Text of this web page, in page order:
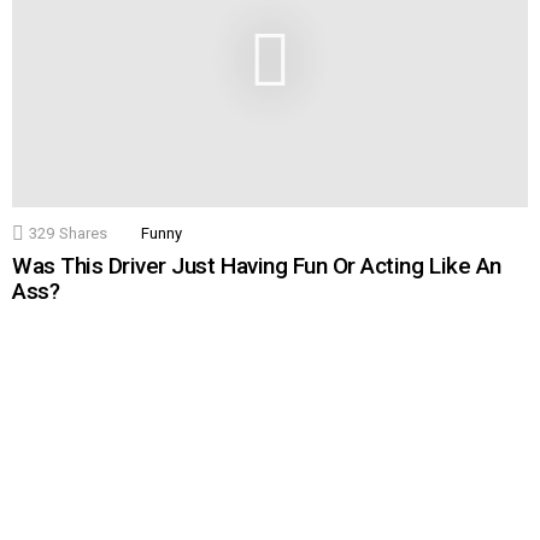
329 Shares Funny
Was This Driver Just Having Fun Or Acting Like An
Ass?